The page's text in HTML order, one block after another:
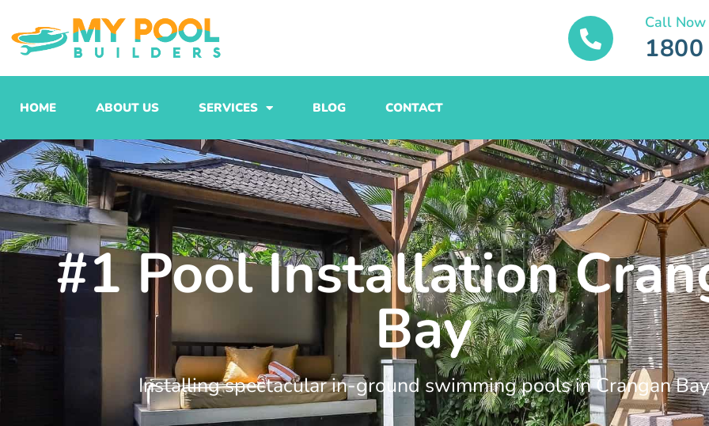
to
content
Call Now
HOME ABOUT US SERVICES BLOG CONTACT
#1 Pool Installation
Bay
Installing spectacular in-ground swimming pools in Crangan Bay